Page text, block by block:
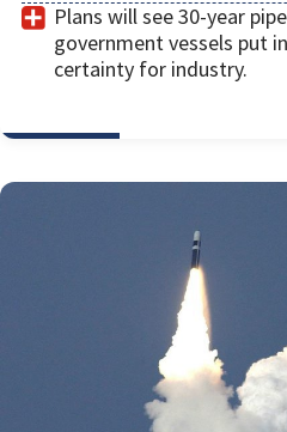
Plans will see 30-year
government vessels put
certainty for industry.